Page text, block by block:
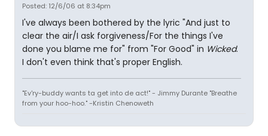
Posted: 12/6/06 at 8:34pm
I've always been bothered by the lyric "And just to
clear the air/I ask forgiveness/For the things I've
done you blame me for" from "For Good" in Wicked.
I don't even think that's proper English.
"Ev'ry-buddy wants ta get into de act!" - Jimmy Durante "Breathe
from your hoo-hoo." -Kristin Chenoweth